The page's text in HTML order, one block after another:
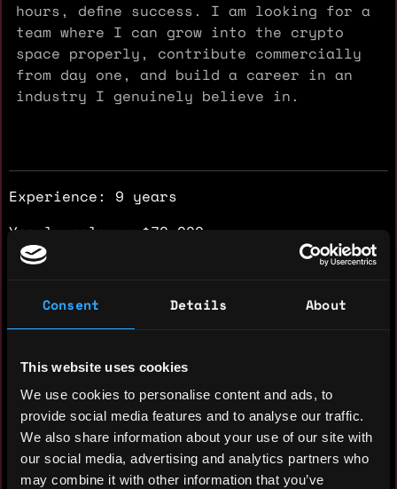
Consent Details About
This website uses cookies
We use cookies to personalise content and ads, to
provide social media features and to analyse our traffic.
We also share information about your use of our site with
our social media, advertising and analytics partners who
may combine it with other information that you’ve
hours, define success. I am looking for a
team where I can grow into the crypto
space properly, contribute commercially
from day one, and build a career in an
industry I genuinely believe in.
Experience: 9 years
Yearly salary: $70,000
Hourly rate: $30
Nationality: 🇿🇦 South Africa
Experience
Sales Development Representative &
CRM Operations Support